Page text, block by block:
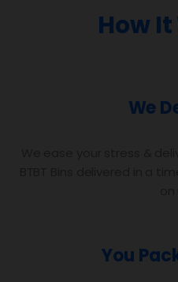
How
We
You